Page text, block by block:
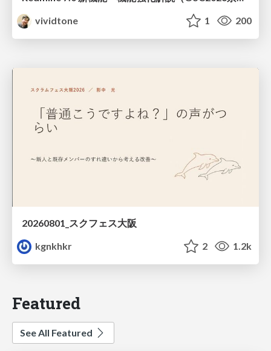
vividtone
1 200
20260801_スクフェス大阪
kgnkhkr
2 1.2k
Featured
See All Featured